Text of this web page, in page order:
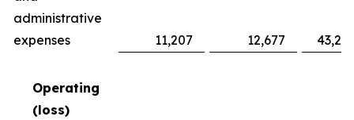
administrative
expenses
11,207 12,677
Operating
(loss)